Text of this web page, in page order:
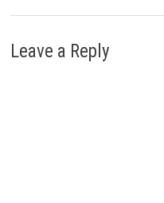
Leave a Reply